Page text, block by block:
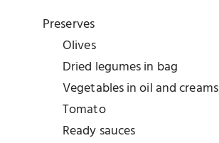
Preserves
Olives
Dried legumes in bag
Vegetables in oil and creams
Tomato
Ready sauces